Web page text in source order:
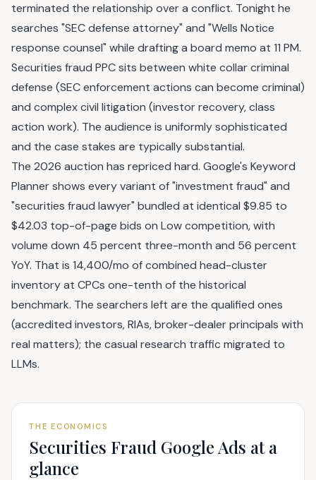
terminated the relationship over a conflict. Tonight he
searches "SEC defense attorney" and "Wells Notice
response counsel" while drafting a board memo at 11 PM.
Securities fraud PPC sits between white collar criminal
defense (SEC enforcement actions can become criminal)
and complex civil litigation (investor recovery, class
action work). The audience is uniformly sophisticated
and the case stakes are typically substantial.
The 2026 auction has repriced hard. Google's Keyword
Planner shows every variant of "investment fraud" and
"securities fraud lawyer" bundled at identical $9.85 to
$42.03 top-of-page bids on Low competition, with
volume down 45 percent three-month and 56 percent
YoY. That is 14,400/mo of combined head-cluster
inventory at CPCs one-tenth of the historical
benchmark. The searchers left are the qualified ones
(accredited investors, RIAs, broker-dealer principals with
real matters); the casual research traffic migrated to
LLMs.
THE ECONOMICS
Securities Fraud Google Ads at a
glance